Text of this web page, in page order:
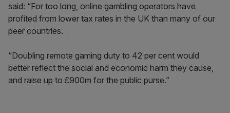
said: “For too long, online gambling operators have
profited from lower tax rates in the UK than many of our
peer countries.
“Doubling remote gaming duty to 42 per cent would
better reflect the social and economic harm they cause,
and raise up to £900m for the public purse.”